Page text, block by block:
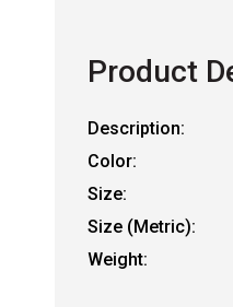
Product
Description:
Color:
Size:
Size (Metric):
Weight: